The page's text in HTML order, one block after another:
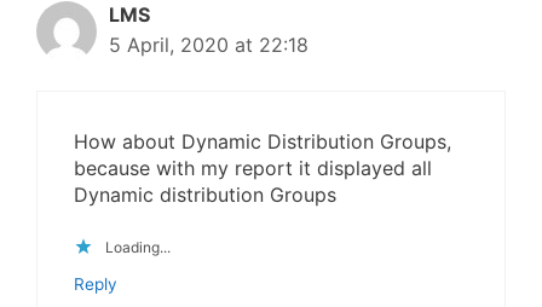
LMS
5 April, 2020 at 22:18
How about Dynamic Distribution Groups,
because with my report it displayed all
Dynamic distribution Groups
Loading...
Reply